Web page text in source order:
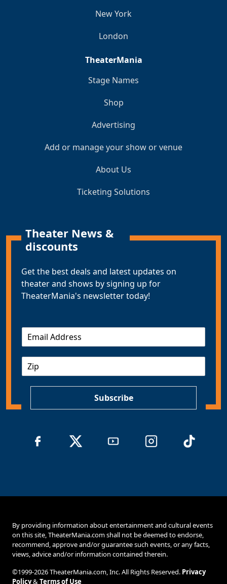
New York
London
TheaterMania
Stage Names
Shop
Advertising
Add or manage your show or venue
About Us
Ticketing Solutions
Theater News &
discounts
Get the best deals and latest updates on
theater and shows by signing up for
TheaterMania's newsletter today!
m
l
Subscribe
By providing information about entertainment and cultural events
on this site, TheaterMania.com shall not be deemed to endorse,
recommend, approve and/or guarantee such events, or any facts,
views, advice and/or information contained therein.
©1999-2026 TheaterMania.com, Inc. All Rights Reserved. Privacy
Policy&Terms of Use